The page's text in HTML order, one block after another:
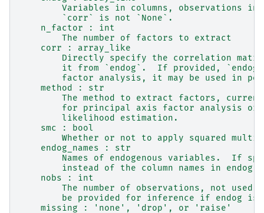
Variables in columns, observations in
        `corr` is not `None`.
    n_factor : int
        The number of factors to extract
    corr : array_like
Directly specify the correlation
it from `endog`.  If provided,
factor analysis, it may be used in
    method : str
The method to extract factors,
for principal axis factor analysis or
        likelihood estimation.
    smc : bool
Whether or not to apply squared
    endog_names : str
Names of endogenous variables.  If
        instead of the column names in endog
    nobs : int
The number of observations, not used
be provided for inference if endog is
    missing : 'none', 'drop', or 'raise'